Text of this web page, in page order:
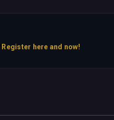
Register here and now!